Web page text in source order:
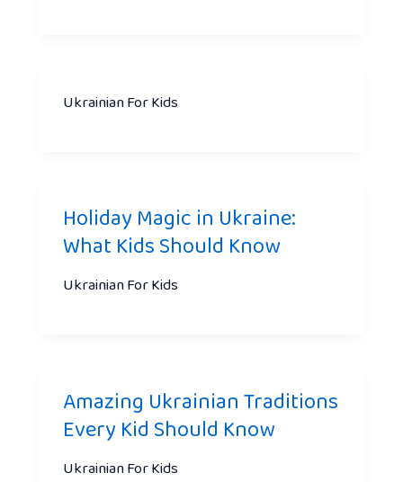
Ukrainian For Kids
Holiday Magic in Ukraine:
What Kids Should Know
Ukrainian For Kids
Amazing Ukrainian Traditions
Every Kid Should Know
Ukrainian For Kids